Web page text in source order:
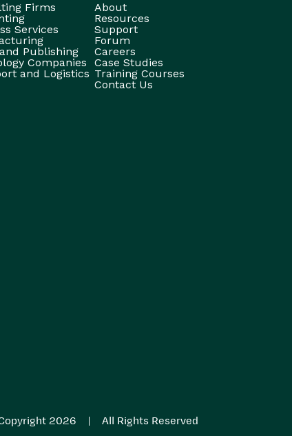
Firms
Services
Publishing
Companies
and Logistics
About
Resources
Support
Forum
Careers
Case Studies
Training Courses
Contact Us
2026 | All Rights Reserved